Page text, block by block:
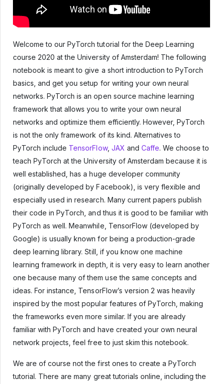
Welcome to our PyTorch tutorial for the Deep Learning
course 2020 at the University of Amsterdam! The following
notebook is meant to give a short introduction to PyTorch
basics, and get you setup for writing your own neural
networks. PyTorch is an open source machine learning
framework that allows you to write your own neural
networks and optimize them efficiently. However, PyTorch
is not the only framework of its kind. Alternatives to
PyTorch include TensorFlow, JAX and Caffe. We choose to
teach PyTorch at the University of Amsterdam because it is
well established, has a huge developer community
(originally developed by Facebook), is very flexible and
especially used in research. Many current papers publish
their code in PyTorch, and thus it is good to be familiar with
PyTorch as well. Meanwhile, TensorFlow (developed by
Google) is usually known for being a production-grade
deep learning library. Still, if you know one machine
learning framework in depth, it is very easy to learn another
one because many of them use the same concepts and
ideas. For instance, TensorFlow’s version 2 was heavily
inspired by the most popular features of PyTorch, making
the frameworks even more similar. If you are already
familiar with PyTorch and have created your own neural
network projects, feel free to just skim this notebook.
We are of course not the first ones to create a PyTorch
tutorial. There are many great tutorials online, including the